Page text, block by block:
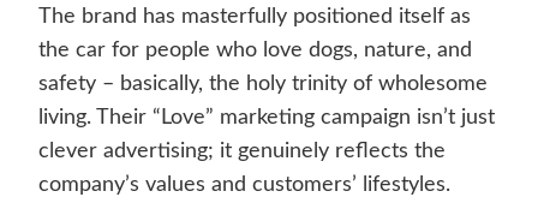
The brand has masterfully positioned itself as
the car for people who love dogs, nature, and
safety – basically, the holy trinity of wholesome
living. Their “Love” marketing campaign isn’t just
clever advertising; it genuinely reflects the
company’s values and customers’ lifestyles.